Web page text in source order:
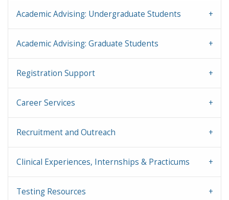
Academic Advising: Undergraduate Students
Academic Advising: Graduate Students
Registration Support
Career Services
Recruitment and Outreach
Clinical Experiences, Internships & Practicums
Testing Resources